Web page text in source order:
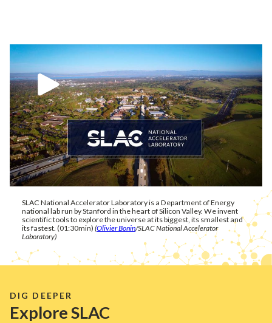
SLAC National Accelerator Laboratory is a Department of Energy
national lab run by Stanford in the heart of Silicon Valley. We invent
scientific tools to explore the universe at its biggest, its smallest and
its fastest. (01:30min) (Olivier Bonin/SLAC National Accelerator
Laboratory)
DIG DEEPER
Explore SLAC